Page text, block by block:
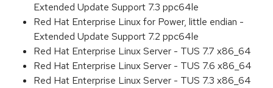
Extended Update Support 7.3 ppc64le
Red Hat Enterprise Linux for Power, little endian -
Extended Update Support 7.2 ppc64le
Red Hat Enterprise Linux Server - TUS 7.7 x86_64
Red Hat Enterprise Linux Server - TUS 7.6 x86_64
Red Hat Enterprise Linux Server - TUS 7.3 x86_64